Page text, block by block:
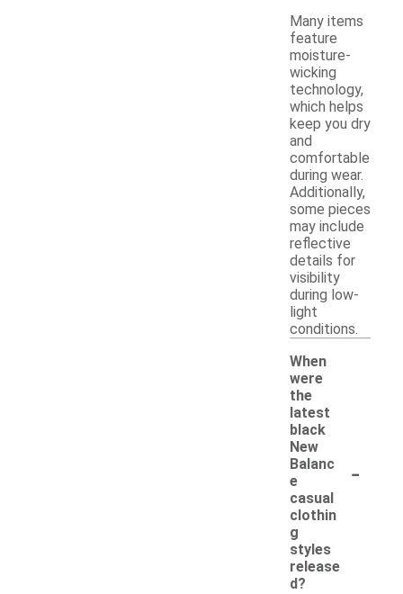
Many items
feature
moisture-
wicking
technology,
which helps
keep you dry
and
comfortable
during wear.
Additionally,
some pieces
may include
reflective
details for
visibility
during low-
light
conditions.
When
were
the
latest
black
New
Balanc
e
casual
clothin
g
styles
release
d?
-